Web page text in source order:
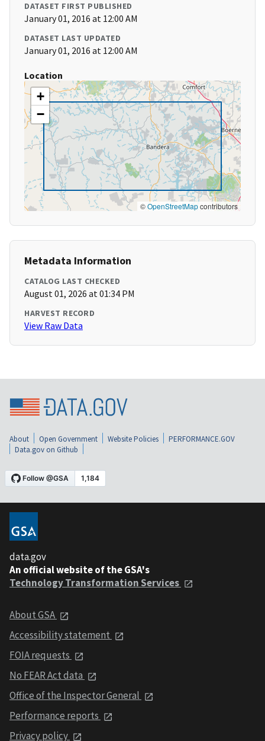
DATASET FIRST PUBLISHED
January 01, 2016 at 12:00 AM
DATASET LAST UPDATED
January 01, 2016 at 12:00 AM
Location
+
−
©OpenStreetMapcontributors
Metadata Information
CATALOG LAST CHECKED
August 01, 2026 at 01:34 PM
HARVEST RECORD
View Raw Data
About Open Government Website Policies
PERFORMANCE.GOV
Data.gov on Github
data.gov
An official website of the GSA's
Technology Transformation Services
About GSA
Accessibility statement
FOIA requests
No FEAR Act data
Office of the Inspector General
Performance reports
Privacy policy